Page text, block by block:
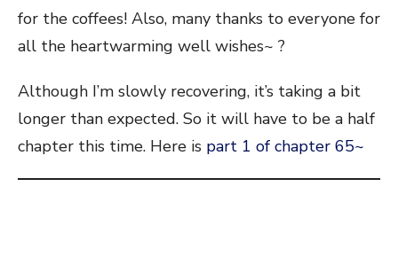
for the coffees! Also, many thanks to everyone for
all the heartwarming well wishes~ ?
Although I’m slowly recovering, it’s taking a bit
longer than expected. So it will have to be a half
chapter this time. Here is part 1 of chapter 65~